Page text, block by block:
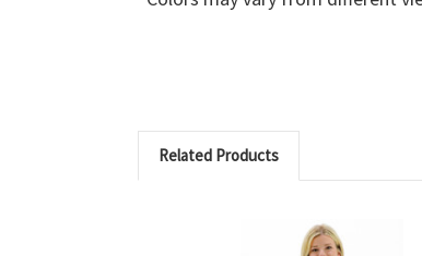
Related Products